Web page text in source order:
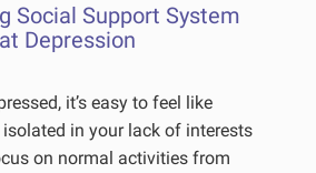
Social Support System
Depression
it’s easy to feel like
isolated in your lack of interests
on normal activities from